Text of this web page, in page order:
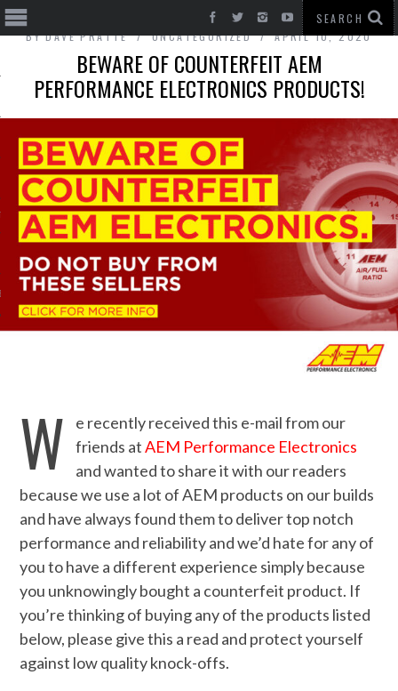
CARS
BYDAVE PRATTE UNCATEGORIZED APRIL 10, 2020
BEWARE OF COUNTERFEIT AEM
PERFORMANCE ELECTRONICS PRODUCTS!
W
e recently received this e-mail from our
friends atAEM Performance Electronics
and wanted to share it with our readers
because we use a lot of AEM products on our builds
and have always found them to deliver top notch
performance and reliability and we’d hate for any of
you to have a different experience simply because
you unknowingly bought a counterfeit product. If
you’re thinking of buying any of the products listed
below, please give this a read and protect yourself
against low quality knock-offs.